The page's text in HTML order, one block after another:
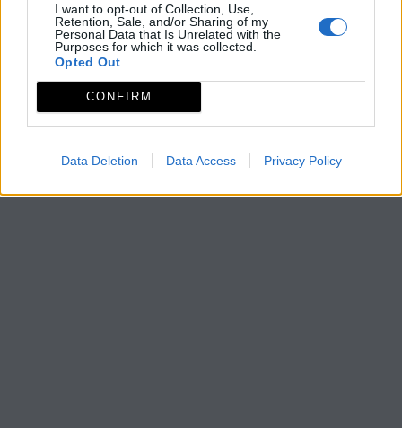
I want to opt-out of Collection, Use,
Retention, Sale, and/or Sharing of my
Personal Data that Is Unrelated with the
Purposes for which it was collected.
Opted Out
CONFIRM
Data Deletion Data Access Privacy Policy